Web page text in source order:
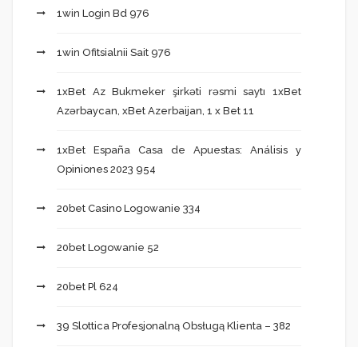
1win Login Bd 976
1win Ofitsialnii Sait 976
1xBet Az Bukmeker şirkəti rəsmi saytı 1xBet
Azərbaycan, xBet Azerbaijan, 1 x Bet 11
1xBet España Casa de Apuestas: Análisis y
Opiniones 2023 954
20bet Casino Logowanie 334
20bet Logowanie 52
20bet Pl 624
39 Slottica Profesjonalną Obsługą Klienta – 382